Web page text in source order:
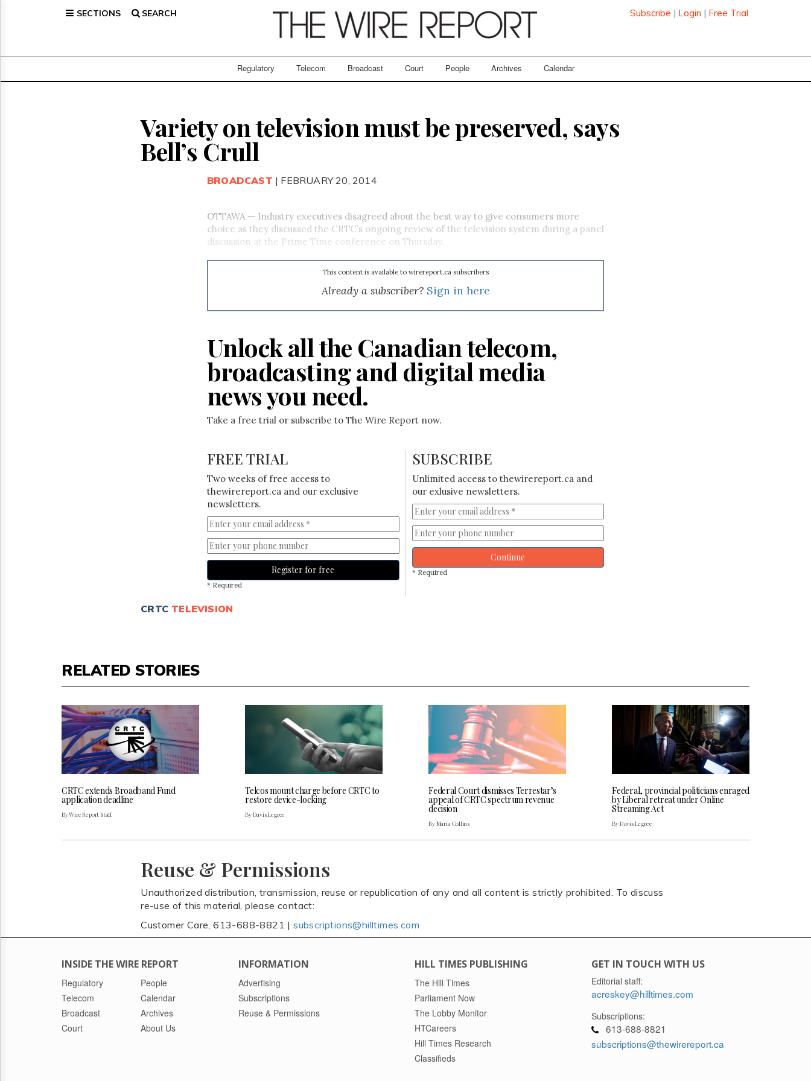
SECTIONS SEARCH Subscribe | Login | Free Trial
Regulatory Telecom Broadcast Court People Archives Calendar
Broadcast
Variety on television must be preserved, says
Bell’s Crull
BROADCAST | FEBRUARY 20, 2014
OTTAWA — Industry executives disagreed about the best way to give consumers more
choice as they discussed the CRTC’s ongoing review of the television system during a panel
discussion at the Prime Time conference on Thursday.
This content is available to wirereport.ca subscribers
Already a subscriber? Sign in here
Unlock all the Canadian telecom,
broadcasting and digital media
news you need.
Take a free trial or subscribe to The Wire Report now.
FREE TRIAL
Two weeks of free access to
thewirereport.ca and our exclusive
newsletters.
Register for free
* Required
SUBSCRIBE
Unlimited access to thewirereport.ca and
our exlusive newsletters.
Continue
* Required
CRTC TELEVISION
RELATED STORIES
CRTC extends Broadband Fund
application deadline
By Wire Report Staff
Telcos mount charge before CRTC to
restore device-locking
By Davis Legree
Federal Court dismisses Terrestar’s
appeal of CRTC spectrum revenue
decision
By Maria Collins
Federal, provincial politicians enraged
by Liberal retreat under Online
Streaming Act
By Davis Legree
Reuse & Permissions
Unauthorized distribution, transmission, reuse or republication of any and all content is strictly prohibited. To discuss
re-use of this material, please contact:
Customer Care, 613-688-8821 |subscriptions@hilltimes.com
INSIDE THE WIRE REPORT
Regulatory
Telecom
Broadcast
Court
People
Calendar
Archives
About Us
INFORMATION
Advertising
Subscriptions
Reuse & Permissions
HILL TIMES PUBLISHING
The Hill Times
Parliament Now
The Lobby Monitor
HTCareers
Hill Times Research
Classifieds
GET IN TOUCH WITH US
Editorial staff:
acreskey@hilltimes.com
Subscriptions:
613-688-8821
subscriptions@thewirereport.ca